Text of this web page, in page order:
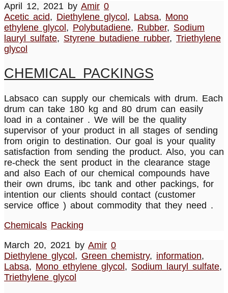
April 12, 2021 by Amir 0
Acetic acid, Diethylene glycol, Labsa, Mono
ethylene glycol, Polybutadiene, Rubber, Sodium
lauryl sulfate, Styrene butadiene rubber, Triethylene
glycol
CHEMICAL PACKINGS
Labsaco can supply our chemicals with drum. Each
drum can take 180 kg and 80 drum can easily
load in a container . We will be the quality
supervisor of your product in all stages of sending
from origin to destination. Our goal is your quality
satisfaction from sending the product. Also, you can
re-check the sent product in the clearance stage
and also Each of our chemical compounds have
their own drums, ibc tank and other packings, for
intention our clients should contact (customer
service office ) about commodity that they need .
Chemicals Packing
March 20, 2021 by Amir 0
Diethylene glycol, Green chemistry, information,
Labsa, Mono ethylene glycol, Sodium lauryl sulfate,
Triethylene glycol